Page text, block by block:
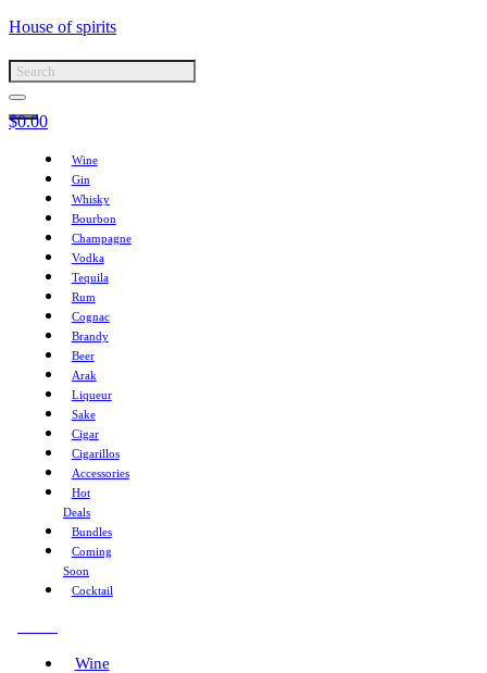
House of spirits
$0.00
Wine
Gin
Whisky
Bourbon
Champagne
Vodka
Tequila
Rum
Cognac
Brandy
Beer
Arak
Liqueur
Sake
Cigar
Cigarillos
Accessories
Hot
Deals
Bundles
Coming
Soon
Cocktail
Wine